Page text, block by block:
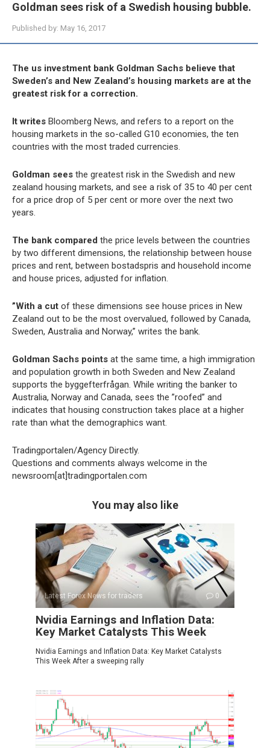
Goldman sees risk of a Swedish housing bubble.
Published by: May 16, 2017
The us investment bank Goldman Sachs believe that
Sweden’s and New Zealand’s housing markets are at the
greatest risk for a correction.
It writes Bloomberg News, and refers to a report on the
housing markets in the so-called G10 economies, the ten
countries with the most traded currencies.
Goldman sees the greatest risk in the Swedish and new
zealand housing markets, and see a risk of 35 to 40 per cent
for a price drop of 5 per cent or more over the next two
years.
The bank compared the price levels between the countries
by two different dimensions, the relationship between house
prices and rent, between bostadspris and household income
and house prices, adjusted for inflation.
”With a cut of these dimensions see house prices in New
Zealand out to be the most overvalued, followed by Canada,
Sweden, Australia and Norway,” writes the bank.
Goldman Sachs points at the same time, a high immigration
and population growth in both Sweden and New Zealand
supports the byggefterfrågan. While writing the banker to
Australia, Norway and Canada, sees the ”roofed” and
indicates that housing construction takes place at a higher
rate than what the demographics want.
Tradingportalen/Agency Directly.
Questions and comments always welcome in the
newsroom[at]tradingportalen.com
You may also like
Latest Forex News for traders 0
Nvidia Earnings and Inflation Data:
Key Market Catalysts This Week
Nvidia Earnings and Inflation Data: Key Market Catalysts
This Week After a sweeping rally